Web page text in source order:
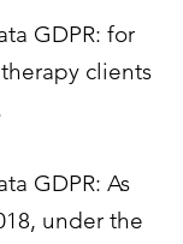
GDPR: for
clients
GDPR: As
under the